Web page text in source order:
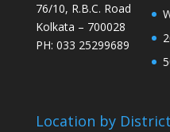
76/10, R.B.C. Road
Kolkata – 700028
PH: 033 25299689
Location by District